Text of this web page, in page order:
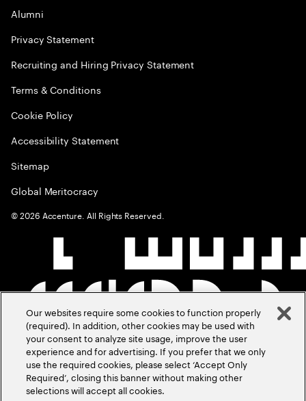
Alumni
Privacy Statement
Recruiting and Hiring Privacy Statement
Terms & Conditions
Cookie Policy
Accessibility Statement
Sitemap
Global Meritocracy
©2026 Accenture. All Rights Reserved.
Our websites require some cookies to function properly
(required). In addition, other cookies may be used with
your consent to analyze site usage, improve the user
experience and for advertising. If you prefer that we only
use the required cookies, please select ‘Accept Only
Required’, closing this banner without making other
selections will accept all cookies.